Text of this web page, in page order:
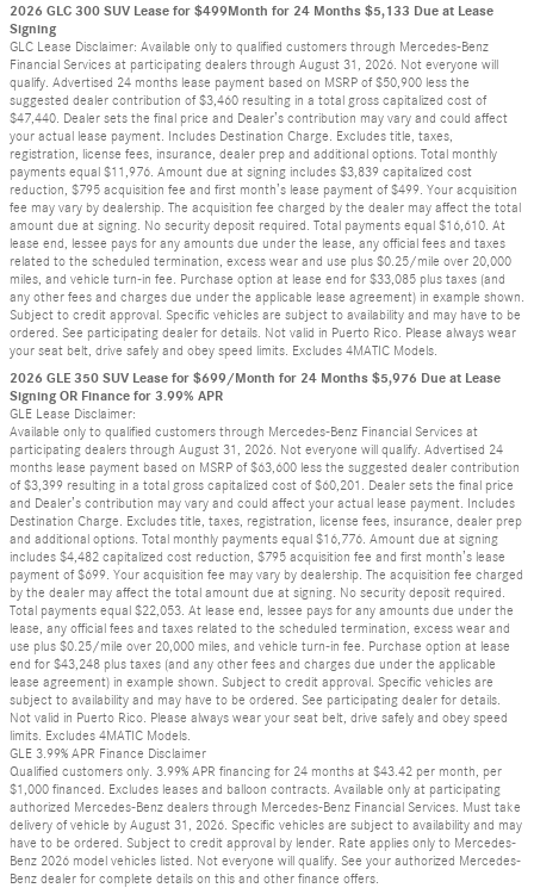
2026 GLC 300 SUV Lease for $499Month for 24 Months $5,133 Due at Lease
Signing
GLC Lease Disclaimer: Available only to qualified customers through Mercedes-Benz
Financial Services at participating dealers through August 31, 2026. Not everyone will
qualify. Advertised 24 months lease payment based on MSRP of $50,900 less the
suggested dealer contribution of $3,460 resulting in a total gross capitalized cost of
$47,440. Dealer sets the final price and Dealer’s contribution may vary and could affect
your actual lease payment. Includes Destination Charge. Excludes title, taxes,
registration, license fees, insurance, dealer prep and additional options. Total monthly
payments equal $11,976. Amount due at signing includes $3,839 capitalized cost
reduction, $795 acquisition fee and first month’s lease payment of $499. Your acquisition
fee may vary by dealership. The acquisition fee charged by the dealer may affect the total
amount due at signing. No security deposit required. Total payments equal $16,610. At
lease end, lessee pays for any amounts due under the lease, any official fees and taxes
related to the scheduled termination, excess wear and use plus $0.25/mile over 20,000
miles, and vehicle turn-in fee. Purchase option at lease end for $33,085 plus taxes (and
any other fees and charges due under the applicable lease agreement) in example shown.
Subject to credit approval. Specific vehicles are subject to availability and may have to be
ordered. See participating dealer for details. Not valid in Puerto Rico. Please always wear
your seat belt, drive safely and obey speed limits. Excludes 4MATIC Models.
2026 GLE 350 SUV Lease for $699/Month for 24 Months $5,976 Due at Lease
Signing OR Finance for 3.99% APR
GLE Lease Disclaimer:
Available only to qualified customers through Mercedes-Benz Financial Services at
participating dealers through August 31, 2026. Not everyone will qualify. Advertised 24
months lease payment based on MSRP of $63,600 less the suggested dealer contribution
of $3,399 resulting in a total gross capitalized cost of $60,201. Dealer sets the final price
and Dealer’s contribution may vary and could affect your actual lease payment. Includes
Destination Charge. Excludes title, taxes, registration, license fees, insurance, dealer prep
and additional options. Total monthly payments equal $16,776. Amount due at signing
includes $4,482 capitalized cost reduction, $795 acquisition fee and first month’s lease
payment of $699. Your acquisition fee may vary by dealership. The acquisition fee charged
by the dealer may affect the total amount due at signing. No security deposit required.
Total payments equal $22,053. At lease end, lessee pays for any amounts due under the
lease, any official fees and taxes related to the scheduled termination, excess wear and
use plus $0.25/mile over 20,000 miles, and vehicle turn-in fee. Purchase option at lease
end for $43,248 plus taxes (and any other fees and charges due under the applicable
lease agreement) in example shown. Subject to credit approval. Specific vehicles are
subject to availability and may have to be ordered. See participating dealer for details.
Not valid in Puerto Rico. Please always wear your seat belt, drive safely and obey speed
limits. Excludes 4MATIC Models.
GLE 3.99% APR Finance Disclaimer
Qualified customers only. 3.99% APR financing for 24 months at $43.42 per month, per
$1,000 financed. Excludes leases and balloon contracts. Available only at participating
authorized Mercedes-Benz dealers through Mercedes-Benz Financial Services. Must take
delivery of vehicle by August 31, 2026. Specific vehicles are subject to availability and may
have to be ordered. Subject to credit approval by lender. Rate applies only to Mercedes-
Benz 2026 model vehicles listed. Not everyone will qualify. See your authorized Mercedes-
Benz dealer for complete details on this and other finance offers.